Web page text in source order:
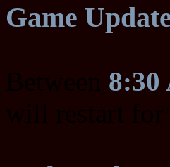
Game
8:30